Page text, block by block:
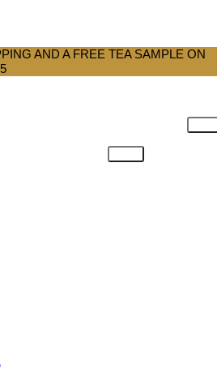
AND A FREE TEA SAMPLE ON